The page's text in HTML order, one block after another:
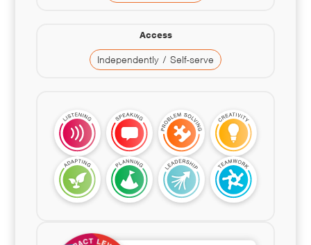
Access
Independently / Self-serve